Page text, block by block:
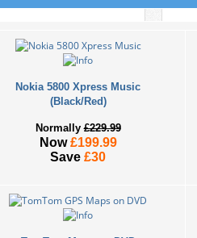
Nokia 5800 Xpress Music
(Black/Red)
Normally£229.99
Now£199.99
Save £30